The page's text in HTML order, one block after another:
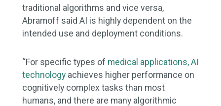
traditional algorithms and vice versa,
Abramoff said AI is highly dependent on the
intended use and deployment conditions.
“For specific types of medical applications, AI
technology achieves higher performance on
cognitively complex tasks than most
humans, and there are many algorithmic